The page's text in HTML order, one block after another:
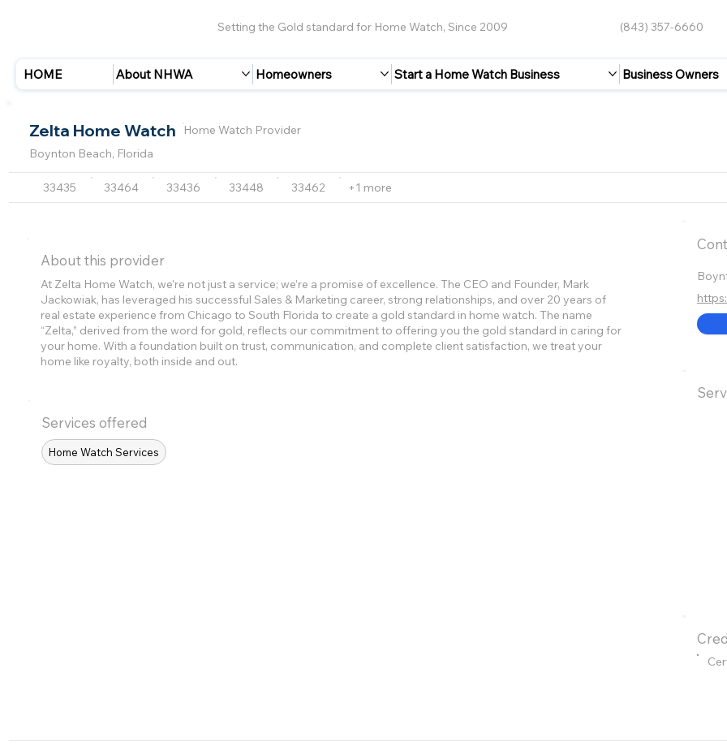
Setting the Gold standard for Home Watch, Since 2009 (843) 357-6660
HOME About NHWA Homeowners Start a Home Watch Business Business Owners
Zelta Home Watch
Home Watch Provider
Boynton Beach, Florida
33435 33464 33436 33448 33462 +1 more
About this provider
At Zelta Home Watch, we’re not just a service; we’re a promise of excellence. The CEO and Founder, Mark
Jackowiak, has leveraged his successful Sales & Marketing career, strong relationships, and over 20 years of
real estate experience from Chicago to South Florida to create a gold standard in home watch. The name
“Zelta,” derived from the word for gold, reflects our commitment to offering you the gold standard in caring for
your home. With a foundation built on trust, communication, and complete client satisfaction, we treat your
home like royalty, both inside and out.
Services offered
Home Watch Services